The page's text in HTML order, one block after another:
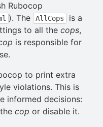
Rubocop
). The AllCops
is a
to all the cops,
is responsible for
to print extra
violations. This is
informed decisions:
cop or disable it.